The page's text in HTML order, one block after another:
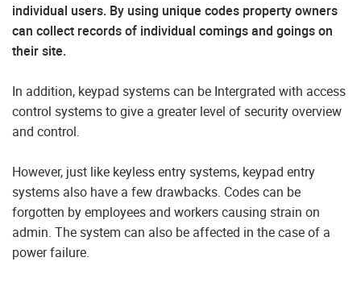
individual users. By using unique codes property owners
can collect records of individual comings and goings on
their site.
In addition, keypad systems can be Intergrated with access
control systems to give a greater level of security overview
and control.
However, just like keyless entry systems, keypad entry
systems also have a few drawbacks. Codes can be
forgotten by employees and workers causing strain on
admin. The system can also be affected in the case of a
power failure.